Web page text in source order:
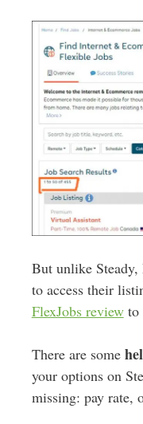
But unlike Steady,
to access their
FlexJobs reviewto
There are some
your options on
missing: pay rate,